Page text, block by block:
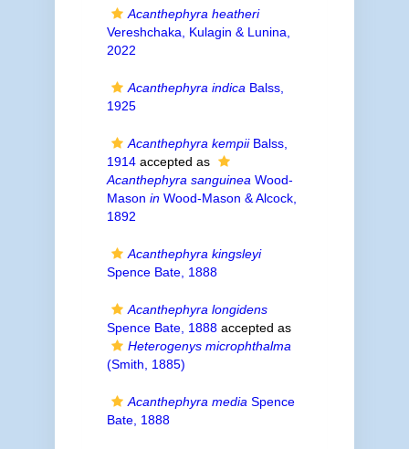
Acanthephyra heatheri
Vereshchaka, Kulagin & Lunina,
2022
Acanthephyra indica Balss,
1925
Acanthephyra kempiiBalss,
1914accepted as
Acanthephyra sanguinea Wood-
Mason inWood-Mason & Alcock,
1892
Acanthephyra kingsleyi
Spence Bate, 1888
Acanthephyra longidens
Spence Bate, 1888accepted as
Heterogenys microphthalma
(Smith, 1885)
Acanthephyra media Spence
Bate, 1888